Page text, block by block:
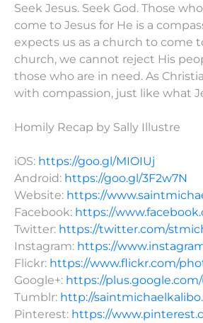
Seek Jesus. Seek God. Those
come to Jesus for He is a
expects us as a church to come
church, we cannot reject His
those who are in need. As
with compassion, just like what
Homily Recap by Sally Illustre
iOS: https://goo.gl/MIOIUj
Android: https://goo.gl/3F2w7N
Website: https://
Facebook: https://
Twitter: https://twitter.com/
Instagram: https://
Flickr: https://www.flickr.com/
Google+: https://plus.google.com/
Tumblr: http://
Pinterest: https://